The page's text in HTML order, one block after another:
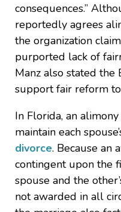
consequences.”
reportedly agrees
the organization
purported lack of
Manz also stated the
support fair reform to
In Florida, an
maintain each
divorce. Because an
contingent upon the
spouse and the
not awarded in all